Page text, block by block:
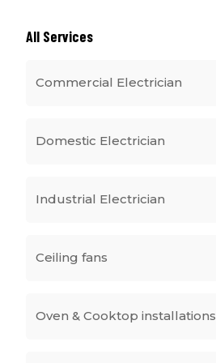
All Services
Commercial Electrician
Domestic Electrician
Industrial Electrician
Ceiling fans
Oven & Cooktop installations